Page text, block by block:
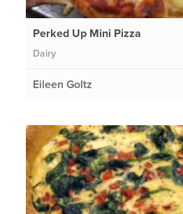
Perked Up Mini Pizza
Dairy
Eileen Goltz